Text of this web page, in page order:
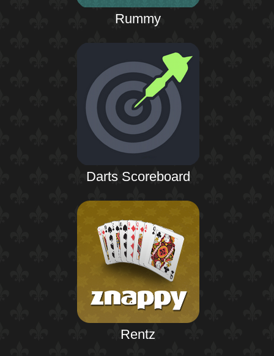
Rummy
Darts Scoreboard
Rentz